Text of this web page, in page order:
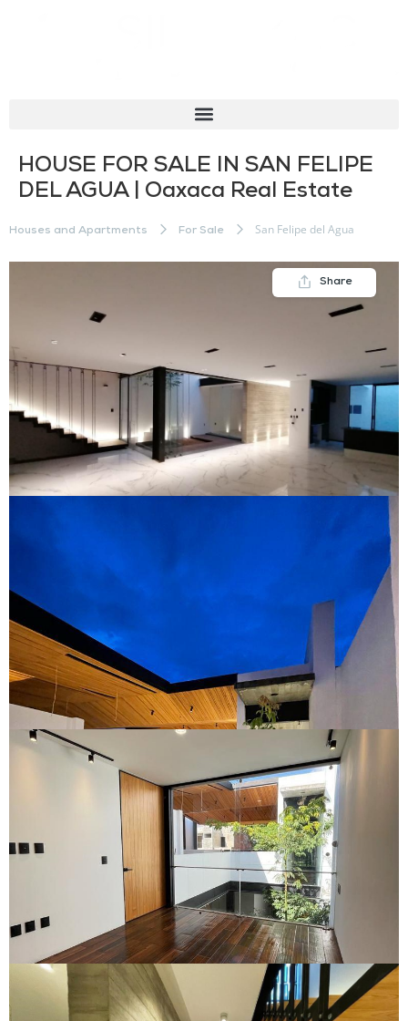
HOUSE FOR SALE IN SAN FELIPE
DEL AGUA | Oaxaca Real Estate
Houses and Apartments For Sale San Felipe del Agua
Share